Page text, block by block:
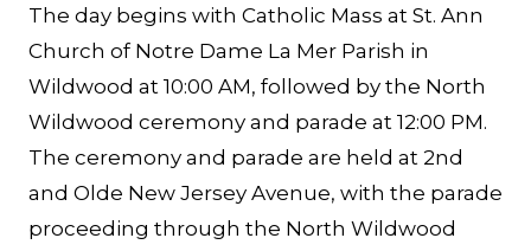
The day begins with Catholic Mass at St. Ann
Church of Notre Dame La Mer Parish in
Wildwood at 10:00 AM, followed by the North
Wildwood ceremony and parade at 12:00 PM.
The ceremony and parade are held at 2nd
and Olde New Jersey Avenue, with the parade
proceeding through the North Wildwood